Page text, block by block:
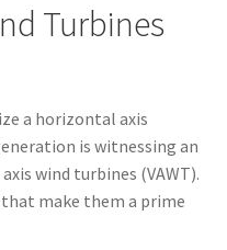
Turbines
a horizontal axis
is witnessing an
wind turbines (VAWT).
that make them a prime